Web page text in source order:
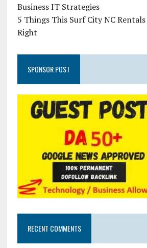
Business IT Strategies
5 Things This Surf City NC
Right
SPONSOR POST
RECENT COMMENTS